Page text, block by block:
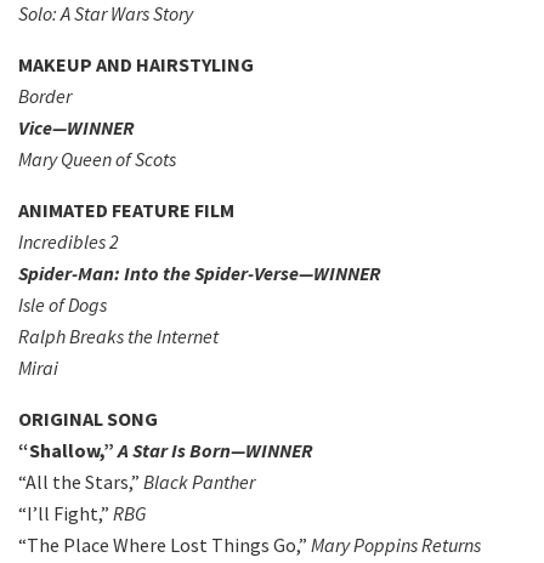
Solo: A Star Wars Story
MAKEUP AND HAIRSTYLING
Border
Vice—WINNER
Mary Queen of Scots
ANIMATED FEATURE FILM
Incredibles 2
Spider-Man: Into the Spider-Verse—WINNER
Isle of Dogs
Ralph Breaks the Internet
Mirai
ORIGINAL SONG
“Shallow,”A Star Is Born—WINNER
“All the Stars,” Black Panther
“I’ll Fight,” RBG
“The Place Where Lost Things Go,” Mary Poppins Returns